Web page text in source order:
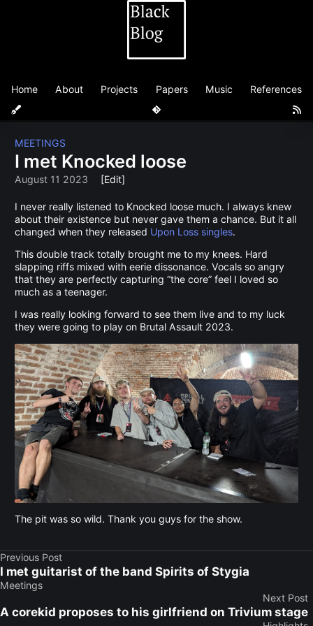
Home About Projects Papers Music References
MEETINGS
I met Knocked loose
August 11 2023 [Edit]
I never really listened to Knocked loose much. I always knew
about their existence but never gave them a chance. But it all
changed when they released Upon Loss singles.
This double track totally brought me to my knees. Hard
slapping riffs mixed with eerie dissonance. Vocals so angry
that they are perfectly capturing “the core” feel I loved so
much as a teenager.
I was really looking forward to see them live and to my luck
they were going to play on Brutal Assault 2023.
The pit was so wild. Thank you guys for the show.
Previous Post
I met guitarist of the band Spirits of Stygia
Meetings
Next Post
A corekid proposes to his girlfriend on Trivium stage